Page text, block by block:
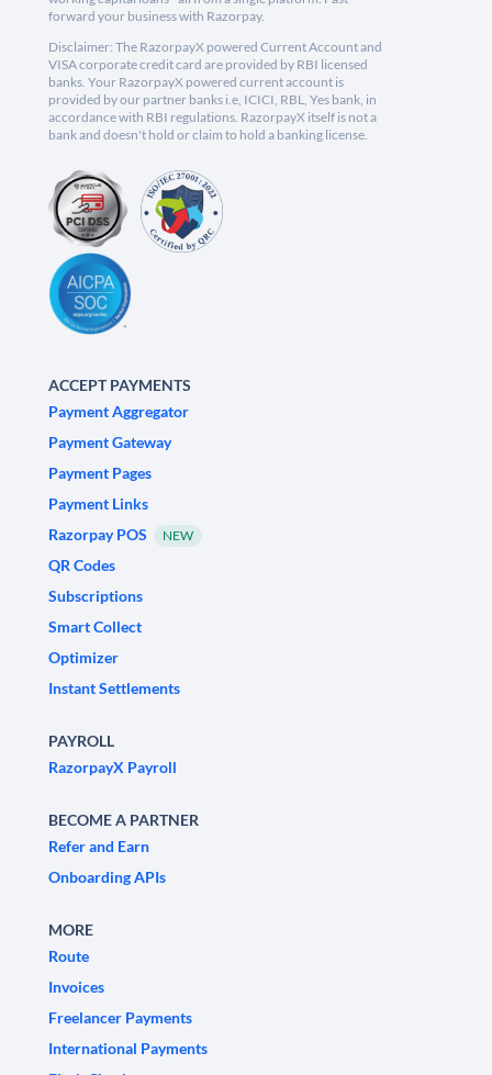
forward your business with Razorpay.
Disclaimer: The RazorpayX powered Current Account and
VISA corporate credit card are provided by RBI licensed
banks. Your RazorpayX powered current account is
provided by our partner banks i.e, ICICI, RBL, Yes bank, in
accordance with RBI regulations. RazorpayX itself is not a
bank and doesn't hold or claim to hold a banking license.
ACCEPT PAYMENTS
Payment Aggregator
Payment Gateway
Payment Pages
Payment Links
Razorpay POS
NEW
QR Codes
Subscriptions
Smart Collect
Optimizer
Instant Settlements
PAYROLL
RazorpayX Payroll
BECOME A PARTNER
Refer and Earn
Onboarding APIs
MORE
Route
Invoices
Freelancer Payments
International Payments